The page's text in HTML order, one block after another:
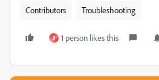
Contributors Troubleshooting
B 1 person likes this